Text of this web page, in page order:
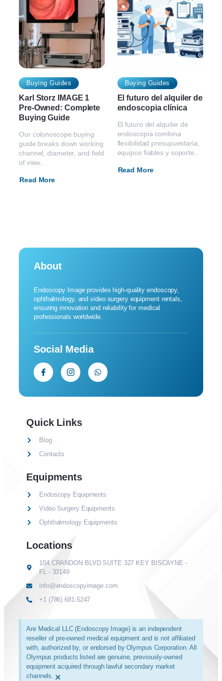
Buying Guides
Karl Storz IMAGE 1
Pre-Owned: Complete
Buying Guide
Our colonoscope buying
guide breaks down working
channel, diameter, and field
of view..
Read More
Buying Guides
El futuro del alquiler de
endoscopia clínica
El futuro del alquiler de
endoscopia combina
flexibilidad presupuestaria,
equipos fiables y soporte..
Read More
About
Endoscopy Image provides high-quality endoscopy,
ophthalmology, and video surgery equipment rentals,
ensuring innovation and reliability for medical
professionals worldwide.
Social Media
Quick Links
Blog
Contacts
Equipments
Endoscopy Equipments
Video Surgery Equipments
Ophthalmology Equipments
Locations
104 CRANDON BLVD SUITE 327 KEY BISCAYNE -
FL - 33149
info@endoscopyimage.com
+1 (786) 681-5247
Are Medical LLC (Endoscopy Image) is an independent
reseller of pre-owned medical equipment and is not affiliated
with, authorized by, or endorsed by Olympus Corporation. All
Olympus products listed are genuine, previously-owned
equipment acquired through lawful secondary market
channels. ×